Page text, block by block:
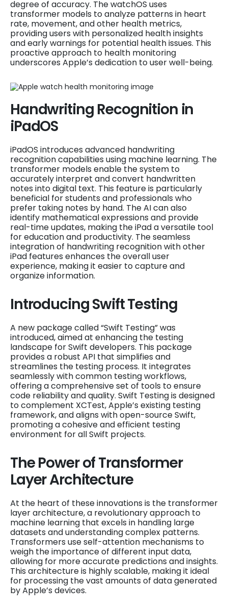
degree of accuracy. The watchOS uses
transformer models to analyze patterns in heart
rate, movement, and other health metrics,
providing users with personalized health insights
and early warnings for potential health issues. This
proactive approach to health monitoring
underscores Apple’s dedication to user well-being.
Handwriting Recognition in
iPadOS
iPadOS introduces advanced handwriting
recognition capabilities using machine learning. The
transformer models enable the system to
accurately interpret and convert handwritten
notes into digital text. This feature is particularly
beneficial for students and professionals who
prefer taking notes by hand. The AI can also
identify mathematical expressions and provide
real-time updates, making the iPad a versatile tool
for education and productivity. The seamless
integration of handwriting recognition with other
iPad features enhances the overall user
experience, making it easier to capture and
organize information.
Introducing Swift Testing
A new package called “Swift Testing” was
introduced, aimed at enhancing the testing
landscape for Swift developers. This package
provides a robust API that simplifies and
streamlines the testing process. It integrates
seamlessly with common testing workflows,
offering a comprehensive set of tools to ensure
code reliability and quality. Swift Testing is designed
to complement XCTest, Apple’s existing testing
framework, and aligns with open-source Swift,
promoting a cohesive and efficient testing
environment for all Swift projects.
The Power of Transformer
Layer Architecture
At the heart of these innovations is the transformer
layer architecture, a revolutionary approach to
machine learning that excels in handling large
datasets and understanding complex patterns.
Transformers use self-attention mechanisms to
weigh the importance of different input data,
allowing for more accurate predictions and insights.
This architecture is highly scalable, making it ideal
for processing the vast amounts of data generated
by Apple’s devices.